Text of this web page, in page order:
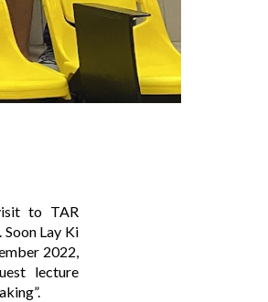
to TAR
Lay Ki
2022,
lecture